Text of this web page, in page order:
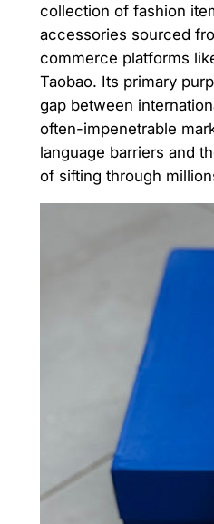
collection of fashion
accessories sourced
commerce platforms
Taobao. Its primary
gap between
often-impenetrable
language barriers and
of sifting through